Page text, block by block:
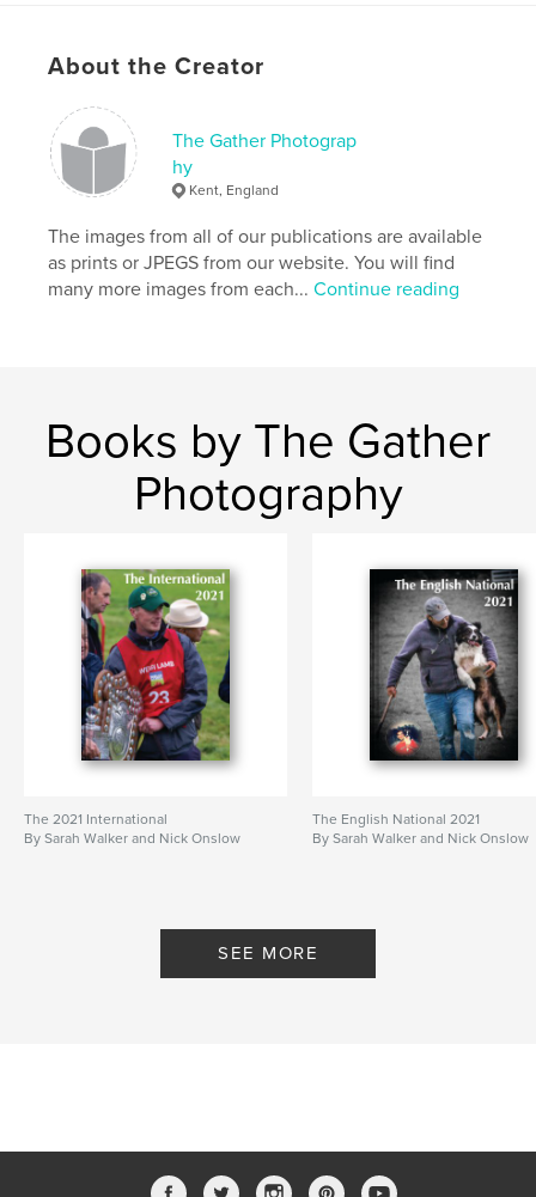
Language
About the Creator
The Gather Photograp
hy
Kent, England
The images from all of our publications are available
as prints or JPEGS from our website. You will find
many more images from each...Continue reading
Books by The Gather
Photography
The 2021 International
By Sarah Walker and Nick Onslow
The English National 2021
By Sarah Walker and Nick Onslow
SEE MORE